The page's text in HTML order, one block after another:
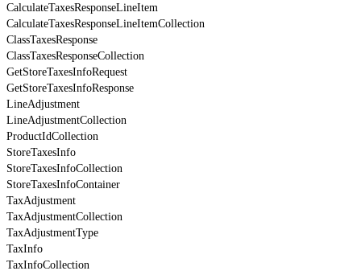
CalculateTaxesResponseLineItem
CalculateTaxesResponseLineItemCollection
ClassTaxesResponse
ClassTaxesResponseCollection
GetStoreTaxesInfoRequest
GetStoreTaxesInfoResponse
LineAdjustment
LineAdjustmentCollection
ProductIdCollection
StoreTaxesInfo
StoreTaxesInfoCollection
StoreTaxesInfoContainer
TaxAdjustment
TaxAdjustmentCollection
TaxAdjustmentType
TaxInfo
TaxInfoCollection